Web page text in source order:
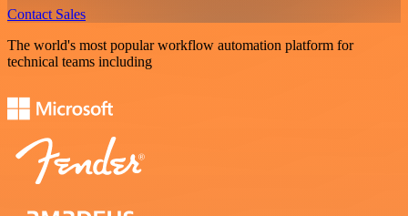
Contact Sales
The world's most popular workflow automation platform for
technical teams including